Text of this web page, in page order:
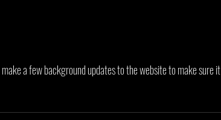
a few background updates to the website to make sure it